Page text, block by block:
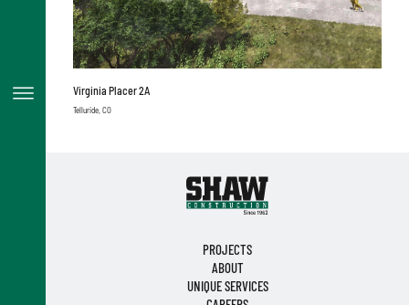
Virginia Placer 2A
Telluride, CO
PROJECTS
ABOUT
UNIQUE SERVICES